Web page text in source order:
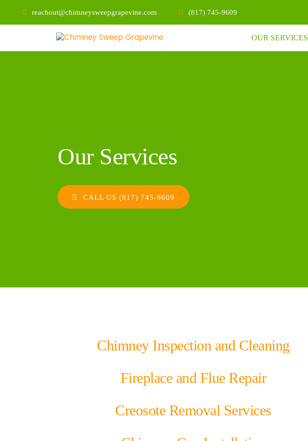
reachout@chimneysweepgrapevine.com (817) 745-9609
OUR SERVICES
Our Services
CALL US (817) 745-9609
Chimney Inspection and Cleaning
Fireplace and Flue Repair
Creosote Removal Services